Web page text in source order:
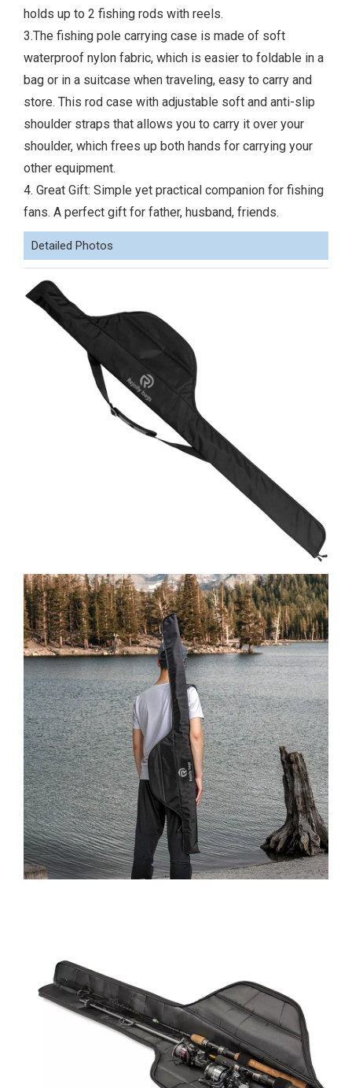
holds up to 2 fishing rods with reels.
3.The fishing pole carrying case is made of soft
waterproof nylon fabric, which is easier to foldable in a
bag or in a suitcase when traveling, easy to carry and
store. This rod case with adjustable soft and anti-slip
shoulder straps that allows you to carry it over your
shoulder, which frees up both hands for carrying your
other equipment.
4. Great Gift: Simple yet practical companion for fishing
fans. A perfect gift for father, husband, friends.
Detailed Photos